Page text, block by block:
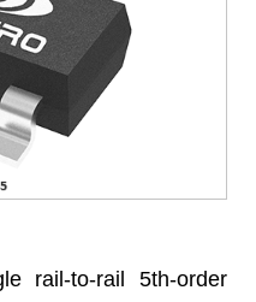
rail-to-rail 5th-order